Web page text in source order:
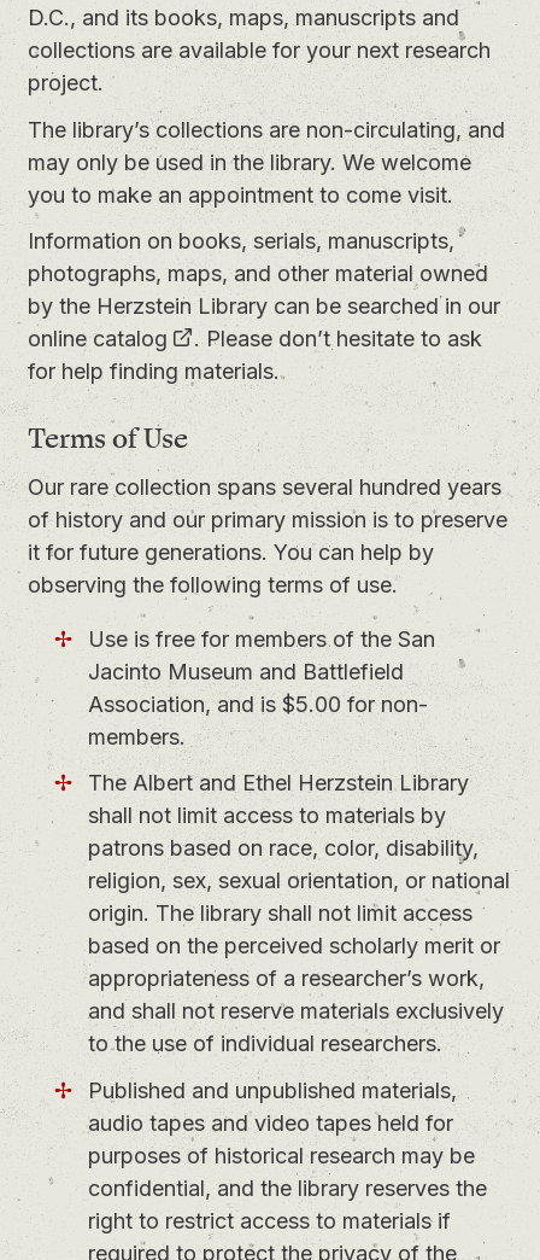
D.C., and its books, maps, manuscripts and
collections are available for your next research
project.
The library’s collections are non-circulating, and
may only be used in the library. We welcome
you to make an appointmentto come visit.
Information on books, serials, manuscripts,
photographs, maps, and other material owned
by the Herzstein Library can be searched in our
online catalog
. Please don’t hesitate to ask
for help finding materials.
Terms of Use
Our rare collection spans several hundred years
of history and our primary mission is to preserve
it for future generations. You can help by
observing the following terms of use.
Use is free for members of the San
Jacinto Museum and Battlefield
Association, and is $5.00 for non-
members.
The Albert and Ethel Herzstein Library
shall not limit access to materials by
patrons based on race, color, disability,
religion, sex, sexual orientation, or national
origin. The library shall not limit access
based on the perceived scholarly merit or
appropriateness of a researcher’s work,
and shall not reserve materials exclusively
to the use of individual researchers.
Published and unpublished materials,
audio tapes and video tapes held for
purposes of historical research may be
confidential, and the library reserves the
right to restrict access to materials if
required to protect the privacy of the